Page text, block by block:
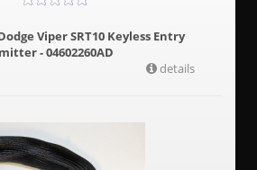
Viper SRT10 Keyless Entry
- 04602260AD
details